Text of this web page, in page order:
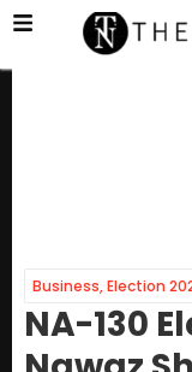
Business,Election
NA-130